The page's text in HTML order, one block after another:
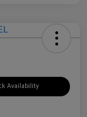
Availability